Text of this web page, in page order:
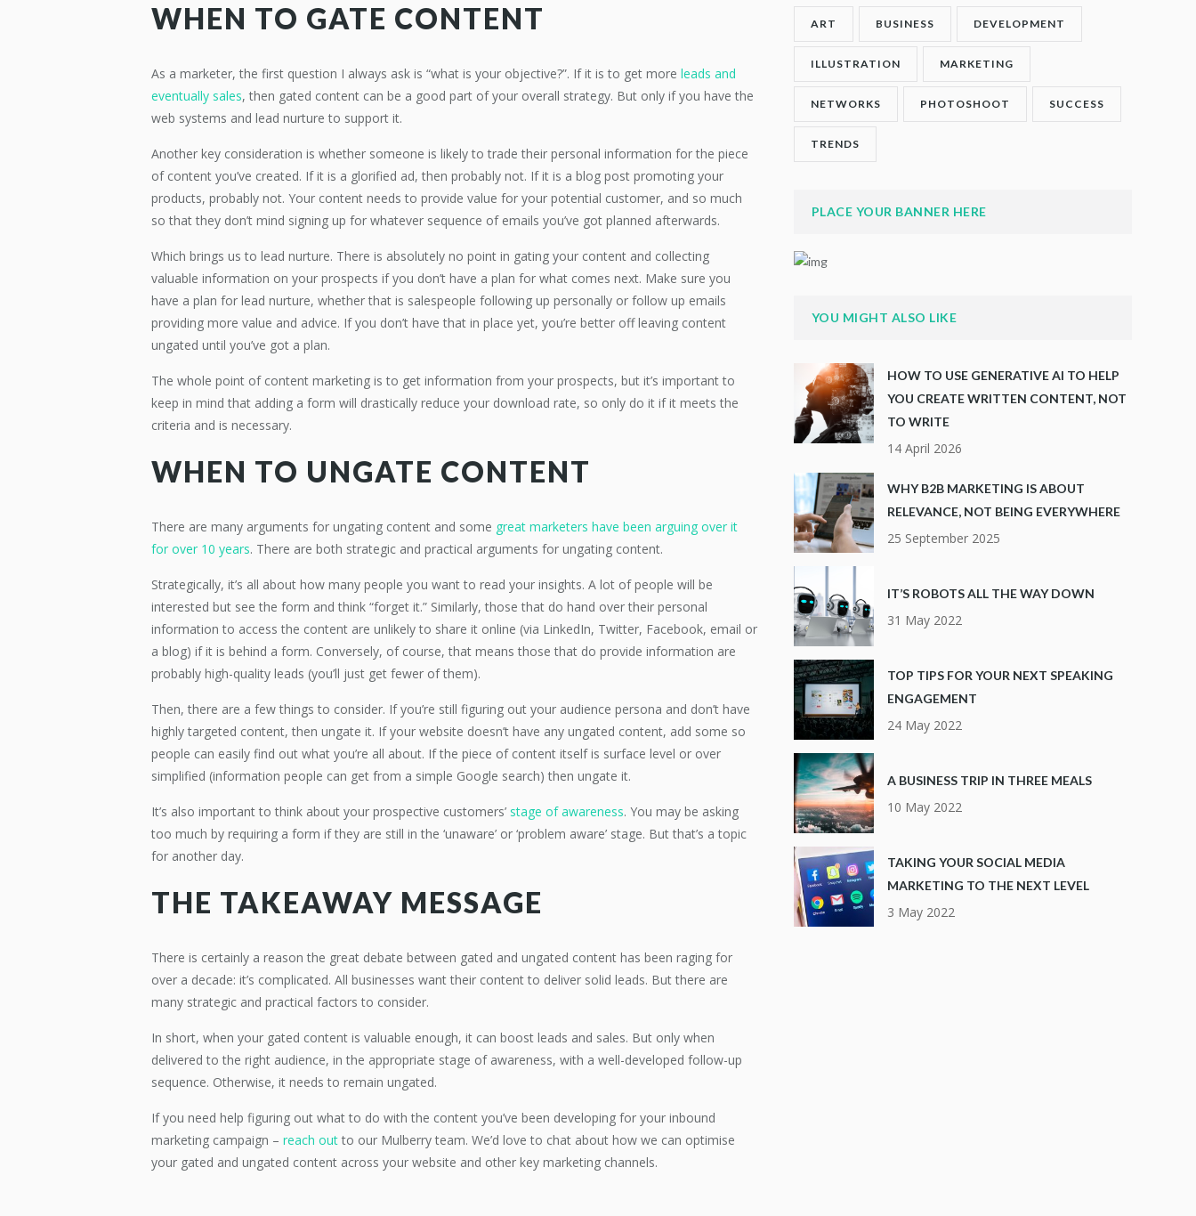
WHEN TO GATE CONTENT
As a marketer, the first question I always ask is “what is your objective?”. If it is to get more leads and
eventually sales, then gated content can be a good part of your overall strategy. But only if you have the
web systems and lead nurture to support it.
Another key consideration is whether someone is likely to trade their personal information for the piece
of content you’ve created. If it is a glorified ad, then probably not. If it is a blog post promoting your
products, probably not. Your content needs to provide value for your potential customer, and so much
so that they don’t mind signing up for whatever sequence of emails you’ve got planned afterwards.
Which brings us to lead nurture. There is absolutely no point in gating your content and collecting
valuable information on your prospects if you don’t have a plan for what comes next. Make sure you
have a plan for lead nurture, whether that is salespeople following up personally or follow up emails
providing more value and advice. If you don’t have that in place yet, you’re better off leaving content
ungated until you’ve got a plan.
The whole point of content marketing is to get information from your prospects, but it’s important to
keep in mind that adding a form will drastically reduce your download rate, so only do it if it meets the
criteria and is necessary.
WHEN TO UNGATE CONTENT
There are many arguments for ungating content and some great marketers have been arguing over it
for over 10 years. There are both strategic and practical arguments for ungating content.
Strategically, it’s all about how many people you want to read your insights. A lot of people will be
interested but see the form and think “forget it.” Similarly, those that do hand over their personal
information to access the content are unlikely to share it online (via LinkedIn, Twitter, Facebook, email or
a blog) if it is behind a form. Conversely, of course, that means those that do provide information are
probably high-quality leads (you’ll just get fewer of them).
Then, there are a few things to consider. If you’re still figuring out your audience persona and don’t have
highly targeted content, then ungate it. If your website doesn’t have any ungated content, add some so
people can easily find out what you’re all about. If the piece of content itself is surface level or over
simplified (information people can get from a simple Google search) then ungate it.
It’s also important to think about your prospective customers’ stage of awareness. You may be asking
too much by requiring a form if they are still in the ‘unaware’ or ‘problem aware’ stage. But that’s a topic
for another day.
THE TAKEAWAY MESSAGE
There is certainly a reason the great debate between gated and ungated content has been raging for
over a decade: it’s complicated. All businesses want their content to deliver solid leads. But there are
many strategic and practical factors to consider.
In short, when your gated content is valuable enough, it can boost leads and sales. But only when
delivered to the right audience, in the appropriate stage of awareness, with a well-developed follow-up
sequence. Otherwise, it needs to remain ungated.
If you need help figuring out what to do with the content you’ve been developing for your inbound
marketing campaign – reach outto our Mulberry team. We’d love to chat about how we can optimise
your gated and ungated content across your website and other key marketing channels.
ART BUSINESS DEVELOPMENT
ILLUSTRATION MARKETING
NETWORKS PHOTOSHOOT SUCCESS
TRENDS
PLACE YOUR BANNER HERE
YOU MIGHT ALSO LIKE
HOW TO USE GENERATIVE AI TO HELP
YOU CREATE WRITTEN CONTENT, NOT
TO WRITE
14 April 2026
WHY B2B MARKETING IS ABOUT
RELEVANCE, NOT BEING EVERYWHERE
25 September 2025
IT’S ROBOTS ALL THE WAY DOWN
31 May 2022
TOP TIPS FOR YOUR NEXT SPEAKING
ENGAGEMENT
24 May 2022
A BUSINESS TRIP IN THREE MEALS
10 May 2022
TAKING YOUR SOCIAL MEDIA
MARKETING TO THE NEXT LEVEL
3 May 2022